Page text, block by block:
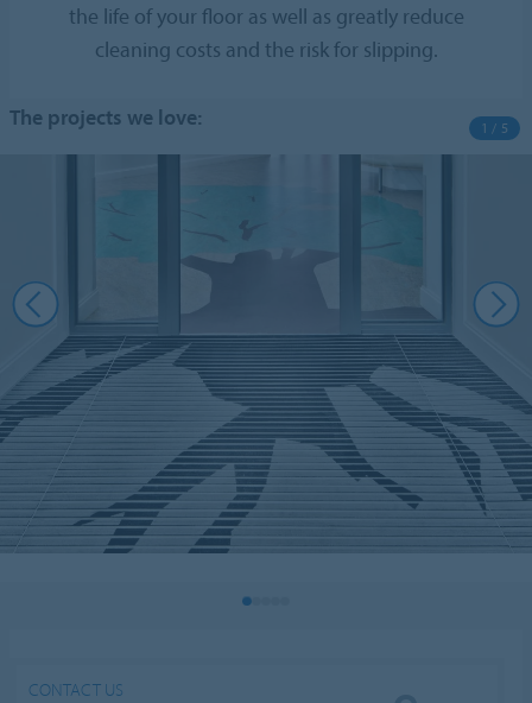
the life of your floor as well as greatly reduce
cleaning costs and the risk for slipping.
The projects we love: 1 / 5
CONTACT US